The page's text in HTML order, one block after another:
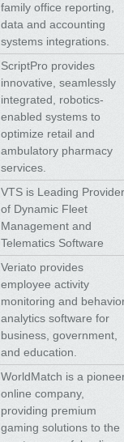
family office reporting,
data and accounting
systems integrations.
ScriptPro provides
innovative, seamlessly
integrated, robotics-
enabled systems to
optimize retail and
ambulatory pharmacy
services.
VTS is Leading
of Dynamic Fleet
Management and
Telematics Software
Veriato provides
employee activity
monitoring and
analytics software for
business, government,
and education.
WorldMatch is a
online company,
providing premium
gaming solutions to the